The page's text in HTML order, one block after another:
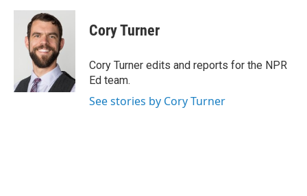
c
n
k
e
d
I
n
a
i
l
Cory Turner
Cory Turner edits and reports for the NPR
Ed team.
See stories by Cory Turner